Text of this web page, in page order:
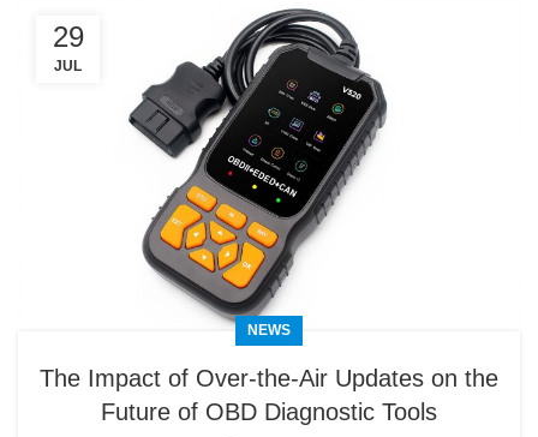
29
JUL
NEWS
The Impact of Over‑the‑Air Updates on the
Future of OBD Diagnostic Tools